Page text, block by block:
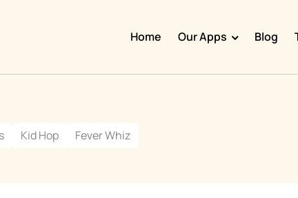
Home Our Apps Blog
Kid Hop Fever Whiz